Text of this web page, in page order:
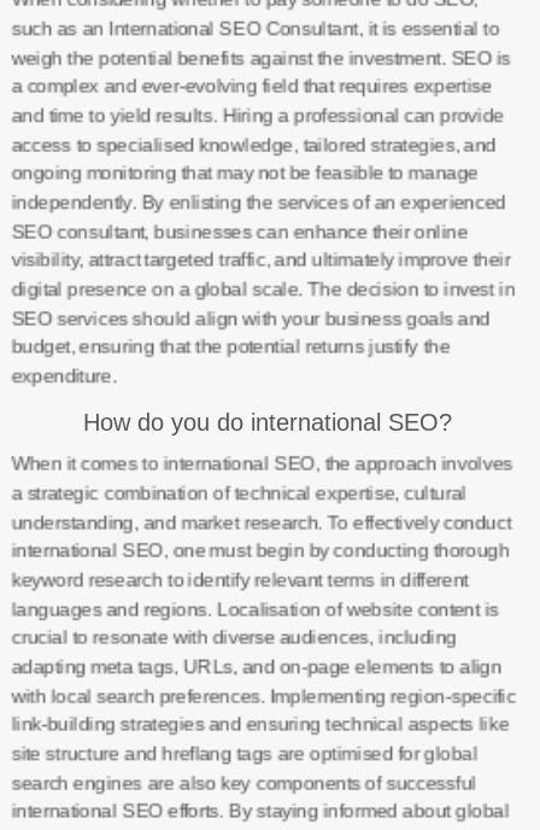
such as an International SEO Consultant, it is essential to
weigh the potential benefits against the investment. SEO is
a complex and ever-evolving field that requires expertise
and time to yield results. Hiring a professional can provide
access to specialised knowledge, tailored strategies, and
ongoing monitoring that may not be feasible to manage
independently. By enlisting the services of an experienced
SEO consultant, businesses can enhance their online
visibility, attract targeted traffic, and ultimately improve their
digital presence on a global scale. The decision to invest in
SEO services should align with your business goals and
budget, ensuring that the potential returns justify the
expenditure.
How do you do international SEO?
When it comes to international SEO, the approach involves
a strategic combination of technical expertise, cultural
understanding, and market research. To effectively conduct
international SEO, one must begin by conducting thorough
keyword research to identify relevant terms in different
languages and regions. Localisation of website content is
crucial to resonate with diverse audiences, including
adapting meta tags, URLs, and on-page elements to align
with local search preferences. Implementing region-specific
link-building strategies and ensuring technical aspects like
site structure and hreflang tags are optimised for global
search engines are also key components of successful
international SEO efforts. By staying informed about global